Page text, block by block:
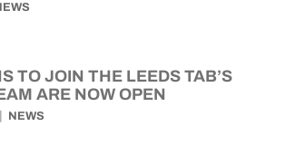
TO JOIN THE LEEDS TAB’S
ARE NOW OPEN
NEWS